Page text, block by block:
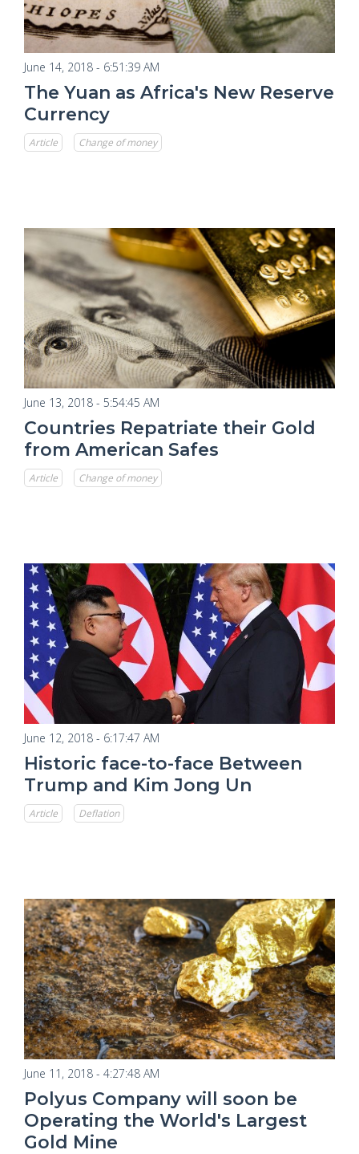
June 14, 2018 - 6:51:39 AM
The Yuan as Africa's New Reserve
Currency
Article Change of money
June 13, 2018 - 5:54:45 AM
Countries Repatriate their Gold
from American Safes
Article Change of money
June 12, 2018 - 6:17:47 AM
Historic face-to-face Between
Trump and Kim Jong Un
Article Deflation
June 11, 2018 - 4:27:48 AM
Polyus Company will soon be
Operating the World's Largest
Gold Mine